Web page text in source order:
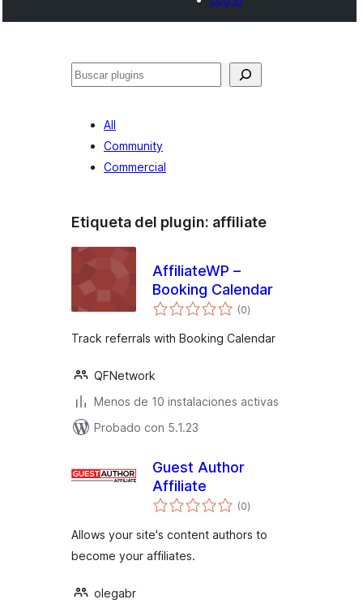
Buscar
All
Community
Commercial
Etiqueta del plugin: affiliate
AffiliateWP –
Booking Calendar
(0total
de
)
Track referrals with Booking Calendar
QFNetwork
Menos de 10 instalaciones activas
Probado con 5.1.23
Guest Author
Affiliate
(0total
de
)
Allows your site's content authors to
become your affiliates.
olegabr